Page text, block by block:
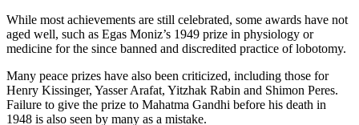
While most achievements are still celebrated, some awards have not
aged well, such as Egas Moniz’s 1949 prize in physiology or
medicine for the since banned and discredited practice of lobotomy.
Many peace prizes have also been criticized, including those for
Henry Kissinger, Yasser Arafat, Yitzhak Rabin and Shimon Peres.
Failure to give the prize to Mahatma Gandhi before his death in
1948 is also seen by many as a mistake.